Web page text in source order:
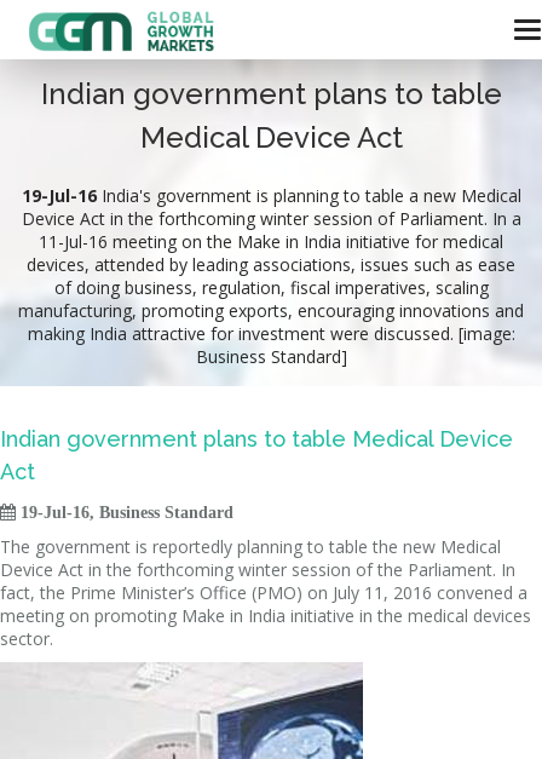
Indian government plans to table
Medical Device Act
19-Jul-16India's government is planning to table a new Medical
Device Act in the forthcoming winter session of Parliament. In a
11-Jul-16 meeting on the Make in India initiative for medical
devices, attended by leading associations, issues such as ease
of doing business, regulation, fiscal imperatives, scaling
manufacturing, promoting exports, encouraging innovations and
making India attractive for investment were discussed. [image:
Business Standard]
Indian government plans to table Medical Device
Act
 19-Jul-16, Business Standard
The government is reportedly planning to table the new Medical
Device Act in the forthcoming winter session of the Parliament. In
fact, the Prime Minister’s Office (PMO) on July 11, 2016 convened a
meeting on promoting Make in India initiative in the medical devices
sector.